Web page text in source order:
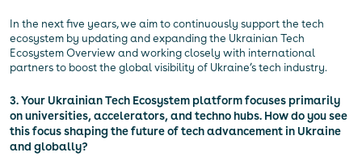
In the next five years, we aim to continuously support the tech
ecosystem by updating and expanding the Ukrainian Tech
Ecosystem Overview and working closely with international
partners to boost the global visibility of Ukraine’s tech industry.
3. Your Ukrainian Tech Ecosystem platform focuses primarily
on universities, accelerators, and techno hubs. How do you see
this focus shaping the future of tech advancement in Ukraine
and globally?